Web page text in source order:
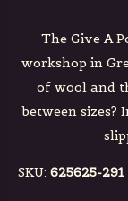
The Give A
workshop in
of wool and
between sizes?
SKU: 625625-291